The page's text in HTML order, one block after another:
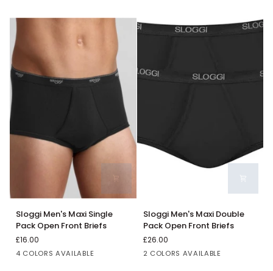
Black
Sloggi
Men's
Maxi
Single
Pack
Sloggi Men's Maxi Single
Pack Open Front Briefs
£16.00
4 COLORS AVAILABLE
BlackGrey Blue White
Sloggi
Men's
Maxi
Double
Pack
Sloggi Men's Maxi Double
Pack Open Front Briefs
£26.00
2 COLORS AVAILABLE
BlackWhite